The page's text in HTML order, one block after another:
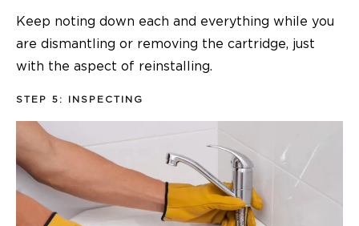
Keep noting down each and everything while you
are dismantling or removing the cartridge, just
with the aspect of reinstalling.
STEP 5: INSPECTING